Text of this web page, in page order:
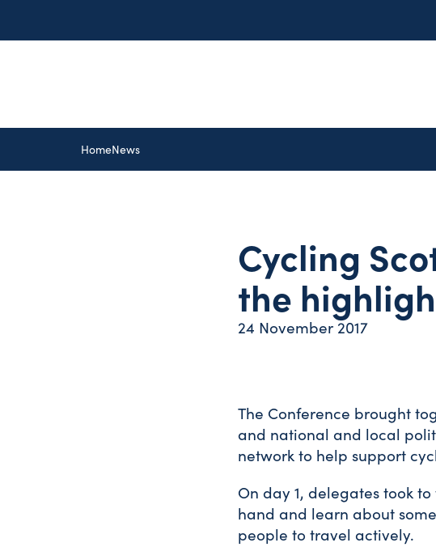
HomeNews
Cycling
the
24 November 2017
The Conference brought
and national and local
network to help support
On day 1, delegates took
hand and learn about
people to travel actively.